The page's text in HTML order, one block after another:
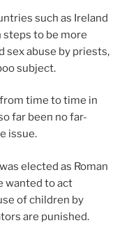
such as Ireland
steps to be more
sex abuse by priests,
subject.
time to time in
far been no far-
issue.
elected as Roman
wanted to act
of children by
are punished.